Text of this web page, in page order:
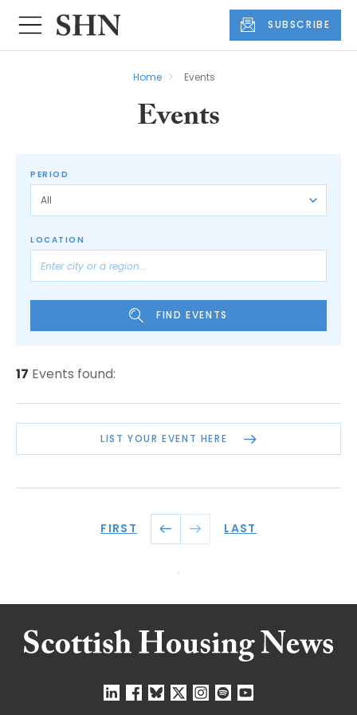
SUBSCRIBE
Home Events
Events
PERIOD
LOCATION
FIND EVENTS
17 Events found:
LIST YOUR EVENT HERE
FIRST LAST